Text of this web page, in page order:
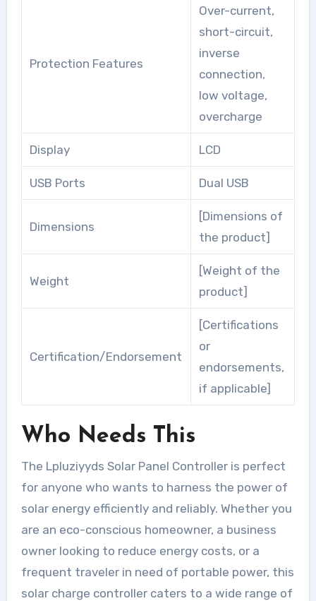
Protection Features
Over-current,
short-circuit,
inverse
connection,
low voltage,
overcharge
Display LCD
USB Ports Dual USB
Dimensions
[Dimensions of
the product]
Weight
[Weight of the
product]
Certification/Endorsement
[Certifications
or
endorsements,
if applicable]
Who Needs This
The Lpluziyyds Solar Panel Controller is perfect
for anyone who wants to harness the power of
solar energy efficiently and reliably. Whether you
are an eco-conscious homeowner, a business
owner looking to reduce energy costs, or a
frequent traveler in need of portable power, this
solar charge controller caters to a wide range of